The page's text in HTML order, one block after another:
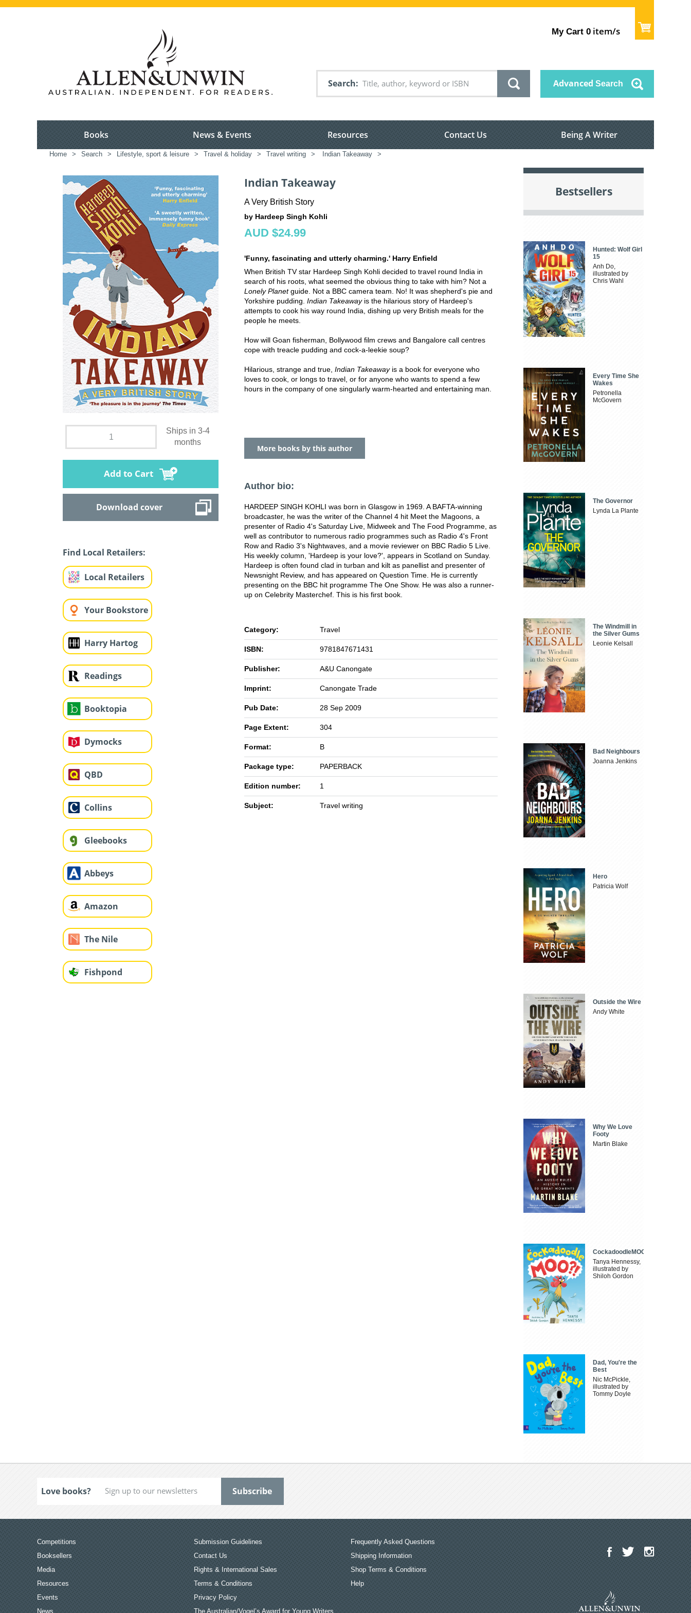
My Cart 0 item/s
Search Advanced Search
Books News & Events Resources Contact Us Being A Writer
Home > Search > Lifestyle, sport & leisure > Travel & holiday > Travel writing > Indian Takeaway >
Ships in 3-4
months
Add to Cart
Download cover
Find Local Retailers:
Local Retailers
Your Bookstore
Harry Hartog
Readings
Booktopia
Dymocks
QBD
Collins
Gleebooks
Abbeys
Amazon
The Nile
Fishpond
Indian Takeaway
A Very British Story
by Hardeep Singh Kohli
AUD $24.99
'Funny, fascinating and utterly charming.' Harry Enfield
When British TV star Hardeep Singh Kohli decided to travel round India in
search of his roots, what seemed the obvious thing to take with him? Not a
Lonely Planetguide. Not a BBC camera team. No! It was shepherd's pie and
Yorkshire pudding. Indian Takeawayis the hilarious story of Hardeep's
attempts to cook his way round India, dishing up very British meals for the
people he meets.
How will Goan fisherman, Bollywood film crews and Bangalore call centres
cope with treacle pudding and cock-a-leekie soup?
Hilarious, strange and true, Indian Takeawayis a book for everyone who
loves to cook, or longs to travel, or for anyone who wants to spend a few
hours in the company of one singularly warm-hearted and entertaining man.
More books by this author
Author bio:
HARDEEP SINGH KOHLI was born in Glasgow in 1969. A BAFTA-winning
broadcaster, he was the writer of the Channel 4 hit Meet the Magoons, a
presenter of Radio 4's Saturday Live, Midweek and The Food Programme, as
well as contributor to numerous radio programmes such as Radio 4's Front
Row and Radio 3's Nightwaves, and a movie reviewer on BBC Radio 5 Live.
His weekly column, 'Hardeep is your love?', appears in Scotland on Sunday.
Hardeep is often found clad in turban and kilt as panellist and presenter of
Newsnight Review, and has appeared on Question Time. He is currently
presenting on the BBC hit programme The One Show. He was also a runner-
up on Celebrity Masterchef. This is his first book.
Category: Travel
ISBN: 9781847671431
Publisher: A&U Canongate
Imprint: Canongate Trade
Pub Date: 28 Sep 2009
Page Extent: 304
Format: B
Package type: PAPERBACK
Edition number: 1
Subject: Travel writing
Bestsellers
Hunted: Wolf Girl
15
Anh Do,
illustrated by
Chris Wahl
Every Time She
Wakes
Petronella
McGovern
The Governor
Lynda La Plante
The Windmill in
the Silver Gums
Leonie Kelsall
Bad Neighbours
Joanna Jenkins
Hero
Patricia Wolf
Outside the Wire
Andy White
Why We Love
Footy
Martin Blake
CockadoodleMOO
Tanya Hennessy,
illustrated by
Shiloh Gordon
Dad, You're the
Best
Nic McPickle,
illustrated by
Tommy Doyle
Love books?
Competitions
Booksellers
Media
Resources
Events
News
Submission Guidelines
Contact Us
Rights & International Sales
Terms & Conditions
Privacy Policy
The Australian/Vogel’s Award for Young Writers
Frequently Asked Questions
Shipping Information
Shop Terms & Conditions
Help